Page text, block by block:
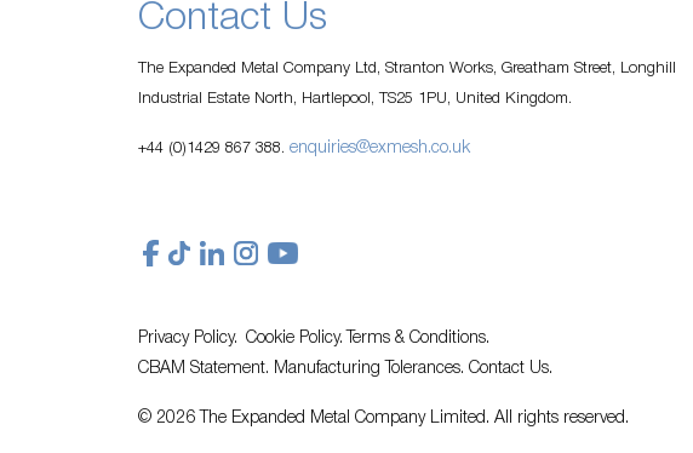
Contact Us
The Expanded Metal Company Ltd, Stranton Works, Greatham Street, Longhill
Industrial Estate North, Hartlepool, TS25 1PU, United Kingdom.
+44 (0)1429 867 388. enquiries@exmesh.co.uk
Privacy Policy. Cookie Policy.
Terms & Conditions.
CBAM Statement. Manufacturing Tolerances. Contact Us.
© 2026 The Expanded Metal Company Limited. All rights reserved.